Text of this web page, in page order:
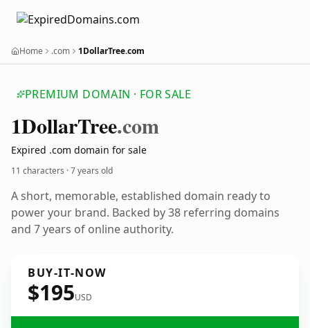
Home .com 1DollarTree.com
PREMIUM DOMAIN · FOR SALE
1DollarTree.com
Expired .com domain for sale
11 characters ·7 years old
A short, memorable, established domain ready to
power your brand. Backed by 38 referring domains
and 7 years of online authority.
BUY-IT-NOW
$195USD